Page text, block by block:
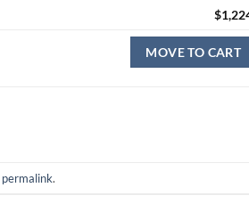
$
MOVE TO CART
permalink.